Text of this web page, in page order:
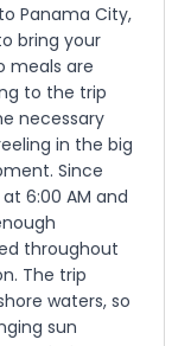
Panama City,
bring your
meals are
to the trip
necessary
in the big
Since
6:00 AM and
throughout
The trip
waters, so
sun